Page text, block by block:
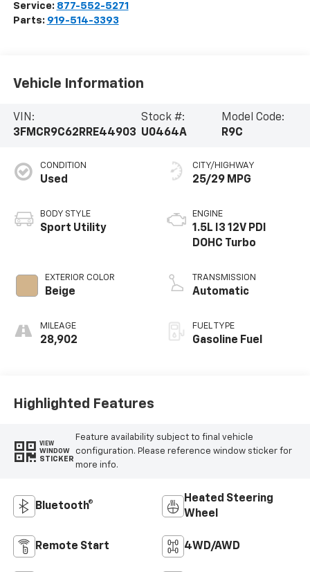
Service: 877-552-5271
Parts: 919-514-3393
Vehicle Information
VIN:
3FMCR9C62RRE44903
Stock #:
U0464A
Model Code:
R9C
CONDITION
Used
BODY STYLE
Sport Utility
EXTERIOR COLOR
Beige
MILEAGE
28,902
CITY/HIGHWAY
25/29 MPG
ENGINE
1.5L I3 12V PDI
DOHC Turbo
TRANSMISSION
Automatic
FUEL TYPE
Gasoline Fuel
Highlighted Features
VIEW
WINDOW
STICKER
Feature availability subject to final vehicle
configuration. Please reference window sticker for
more info.
Bluetooth®
Heated Steering
Wheel
Remote Start 4WD/AWD